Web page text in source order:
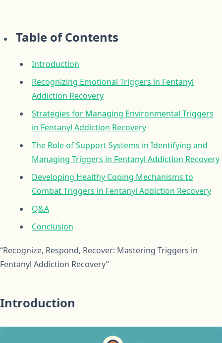
Table of Contents
Introduction
Recognizing Emotional Triggers in Fentanyl
Addiction Recovery
Strategies for Managing Environmental Triggers
in Fentanyl Addiction Recovery
The Role of Support Systems in Identifying and
Managing Triggers in Fentanyl Addiction Recovery
Developing Healthy Coping Mechanisms to
Combat Triggers in Fentanyl Addiction Recovery
Q&A
Conclusion
“Recognize, Respond, Recover: Mastering Triggers in
Fentanyl Addiction Recovery”
Introduction